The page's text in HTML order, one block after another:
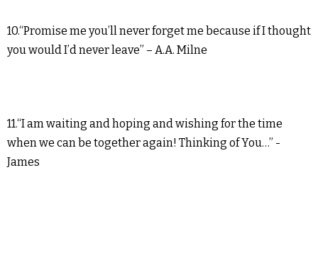
10.“Promise me you’ll never forget me because if I thought
you would I’d never leave” – A.A. Milne
11.“I am waiting and hoping and wishing for the time
when we can be together again! Thinking of You…” -
James